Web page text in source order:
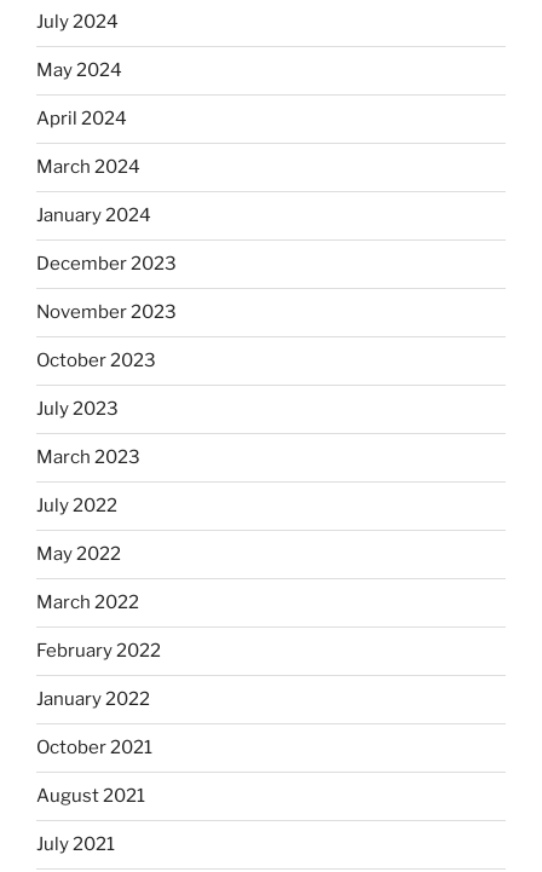
July 2024
May 2024
April 2024
March 2024
January 2024
December 2023
November 2023
October 2023
July 2023
March 2023
July 2022
May 2022
March 2022
February 2022
January 2022
October 2021
August 2021
July 2021